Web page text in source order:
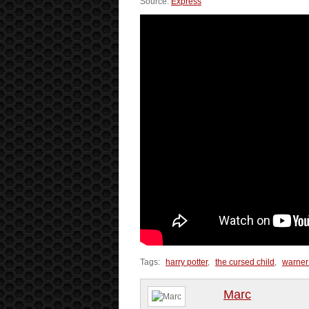
Tags: harry potter, the cursed child ,
Marc